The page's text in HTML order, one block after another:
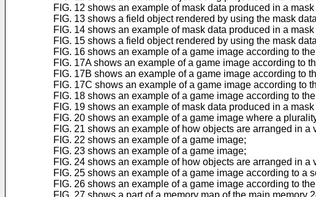
FIG. 12 shows an example of mask data produced in a
FIG. 13 shows a field object rendered by using the mask
FIG. 14 shows an example of mask data produced in a
FIG. 15 shows a field object rendered by using the mask
FIG. 16 shows an example of a game image according to
FIG. 17A shows an example of a game image according to
FIG. 17B shows an example of a game image according to
FIG. 17C shows an example of a game image according to
FIG. 18 shows an example of a game image according to
FIG. 19 shows an example of mask data produced in a
FIG. 20 shows an example of a game image where a
FIG. 21 shows an example of how objects are arranged in a
FIG. 22 shows an example of a game image;
FIG. 23 shows an example of a game image;
FIG. 24 shows an example of how objects are arranged in a
FIG. 25 shows an example of a game image according to a
FIG. 26 shows an example of a game image according to
FIG. 27 shows a part of a memory map of the main memory